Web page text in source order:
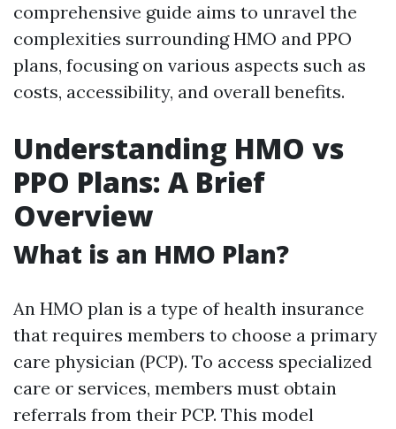
comprehensive guide aims to unravel the
complexities surrounding HMO and PPO
plans, focusing on various aspects such as
costs, accessibility, and overall benefits.
Understanding HMO vs
PPO Plans: A Brief
Overview
What is an HMO Plan?
An HMO plan is a type of health insurance
that requires members to choose a primary
care physician (PCP). To access specialized
care or services, members must obtain
referrals from their PCP. This model